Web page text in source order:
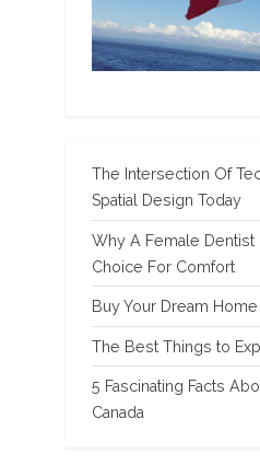
The Intersection Of
Spatial Design Today
Why A Female Dentist
Choice For Comfort
Buy Your Dream
The Best Things to
5 Fascinating Facts
Canada